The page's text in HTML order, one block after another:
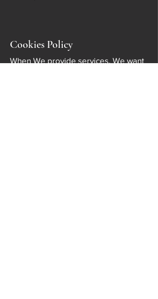
Cookies Policy
When We provide services, We want